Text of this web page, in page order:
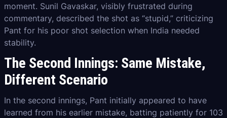
moment. Sunil Gavaskar, visibly frustrated during
commentary, described the shot as “stupid,” criticizing
Pant for his poor shot selection when India needed
stability.
The Second Innings: Same Mistake,
Different Scenario
In the second innings, Pant initially appeared to have
learned from his earlier mistake, batting patiently for 103